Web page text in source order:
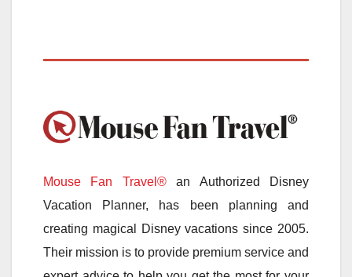
Mouse Fan Travel®an Authorized Disney
Vacation Planner, has been planning and
creating magical Disney vacations since 2005.
Their mission is to provide premium service and